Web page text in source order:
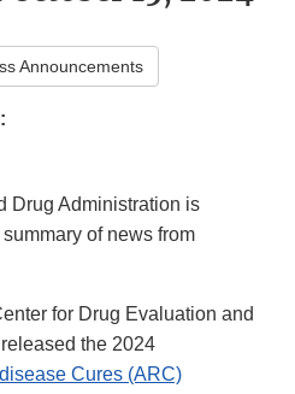
Announcements
Drug Administration is
of news from
for Drug Evaluation and
the 2024
Cures (ARC)